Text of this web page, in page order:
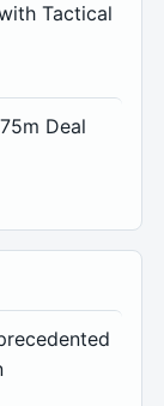
Tactical
Deal